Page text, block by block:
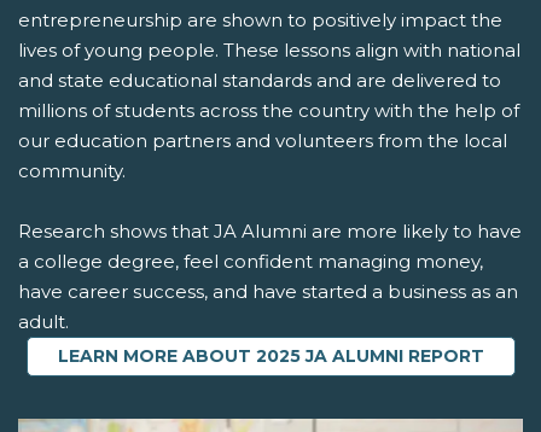
entrepreneurship are shown to positively impact the
lives of young people. These lessons align with national
and state educational standards and are delivered to
millions of students across the country with the help of
our education partners and volunteers from the local
community.
Research shows that JA Alumni are more likely to have
a college degree, feel confident managing money,
have career success, and have started a business as an
adult.
LEARN MORE ABOUT 2025 JA ALUMNI REPORT